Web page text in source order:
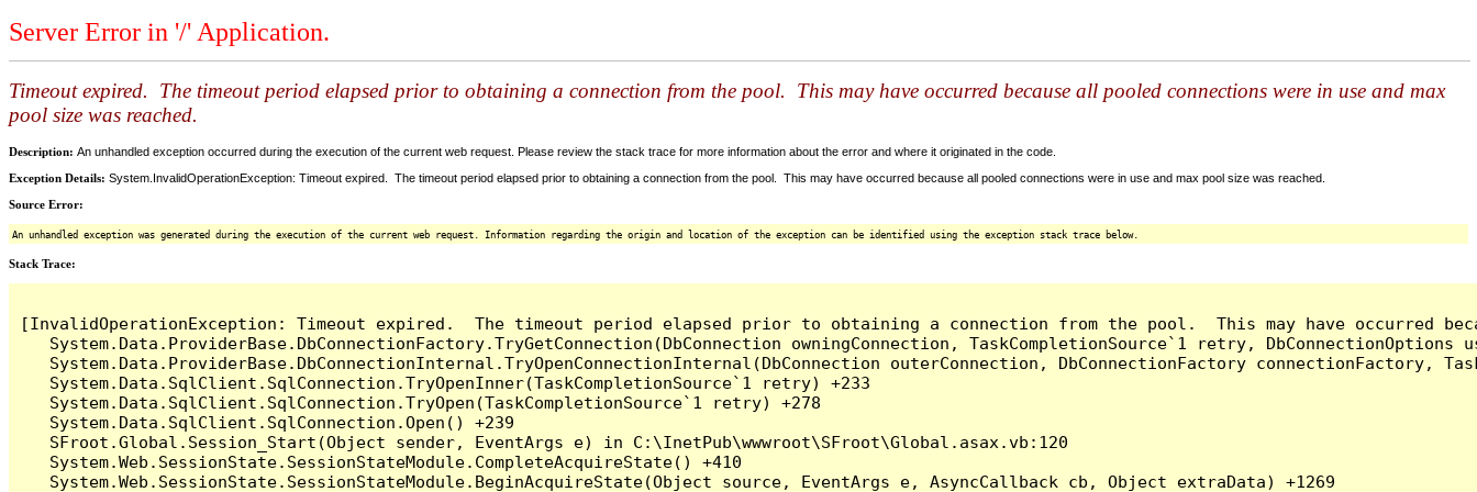
Server Error in '/' Application.
Timeout expired. The timeout period elapsed prior to obtaining a connection from the pool. This may have occurred because all pooled connections were in use and max
pool size was reached.
Description: An unhandled exception occurred during the execution of the current web request. Please review the stack trace for more information about the error and where it originated in the code.
Exception Details: System.InvalidOperationException: Timeout expired. The timeout period elapsed prior to obtaining a connection from the pool. This may have occurred because all pooled connections were in use and max pool size was reached.
Source Error:
An unhandled exception was generated during the execution of the current web request. Information regarding the origin and location of the exception can be identified using the exception stack trace below.
Stack Trace:
[InvalidOperationException: Timeout expired.  The timeout period elapsed prior to obtaining a connection from the pool.  This may have occurred
System.Data.ProviderBase.DbConnectionFactory.TryGetConnection(DbConnection owningConnection, TaskCompletionSource`1 retry,
System.Data.ProviderBase.DbConnectionInternal.TryOpenConnectionInternal(DbConnection outerConnection, DbConnectionFactory connectionFactory,
   System.Data.SqlClient.SqlConnection.TryOpenInner(TaskCompletionSource`1 retry) +233
   System.Data.SqlClient.SqlConnection.TryOpen(TaskCompletionSource`1 retry) +278
   System.Data.SqlClient.SqlConnection.Open() +239
   SFroot.Global.Session_Start(Object sender, EventArgs e) in C:\InetPub\wwwroot\SFroot\Global.asax.vb:120
   System.Web.SessionState.SessionStateModule.CompleteAcquireState() +410
   System.Web.SessionState.SessionStateModule.BeginAcquireState(Object source, EventArgs e, AsyncCallback cb, Object extraData) +1269